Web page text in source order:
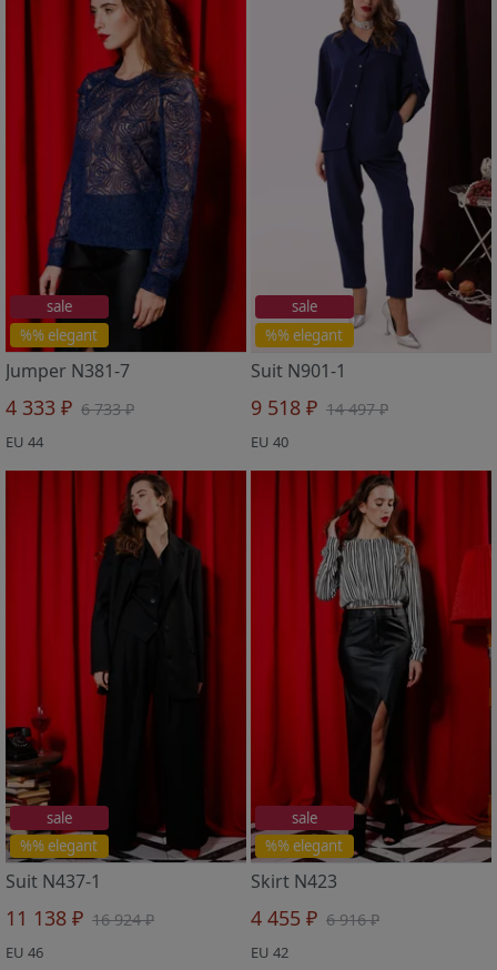
%% elegant
sale
Jumper N381-7
4 333 ₽ 6 733 ₽
EU 44
%% elegant
sale
Suit N901-1
9 518 ₽ 14 497 ₽
EU 40
%% elegant
sale
Suit N437-1
11 138 ₽ 16 924 ₽
EU 46
%% elegant
sale
Skirt N423
4 455 ₽ 6 916 ₽
EU 42